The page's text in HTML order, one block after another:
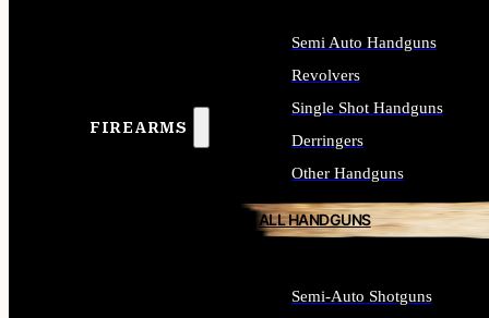
FIREARMS
Semi Auto Handguns
Revolvers
Single Shot Handguns
Derringers
Other Handguns
ALL HANDGUNS
Semi-Auto Shotguns